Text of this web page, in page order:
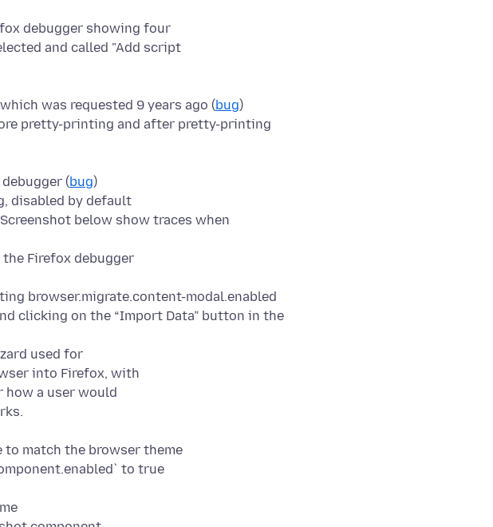
was requested 9 years ago (bug)
(bug)
disabled by default
below show traces when
browser.migrate.content-modal.enabled
clicking on the “Import Data” button in the
to match the browser theme
to true